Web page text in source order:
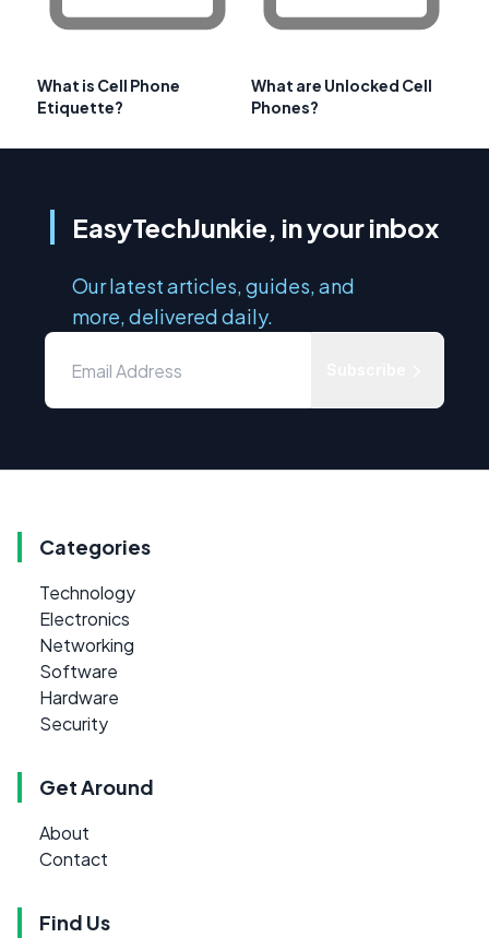
What is Cell Phone
Etiquette?
What are Unlocked Cell
Phones?
EasyTechJunkie, in your inbox
Our latest articles, guides, and
more, delivered daily.
Categories
Technology
Electronics
Networking
Software
Hardware
Security
Get Around
About
Contact
Find Us